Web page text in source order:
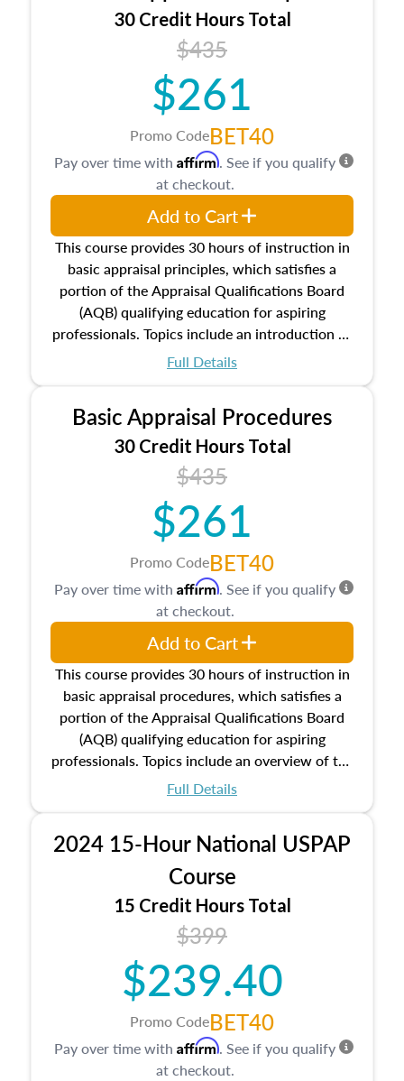
30 Credit Hours Total
$435
$261
Promo CodeBET40
This course provides 30 hours of instruction in
basic appraisal principles, which satisfies a
portion of the Appraisal Qualifications Board
(AQB) qualifying education for aspiring
professionals. Topics include an introduction to
the appraisal profession, real estate concepts
estate, and an introduction to contracts and
leases appraisers may find in real estate. The
course also dives into types of and approaches
to value, influences on real estate, economic
principles, and real estate markets. The course
closes on the ethics in theory and practice of
appraisal along with valuation bias, fair
housing, and equal opportunity that will be top
of mind in an appraisal practice.
Full Details
Pay over time with Affirm. See if you qualify
at checkout.
Add to Cart
Basic Appraisal Procedures
30 Credit Hours Total
$435
$261
Promo CodeBET40
This course provides 30 hours of instruction in
basic appraisal procedures, which satisfies a
portion of the Appraisal Qualifications Board
(AQB) qualifying education for aspiring
professionals. Topics include an overview of the
appraisal process and approaches, math and
location and neighborhood characteristics,
architectural styles and construction types, as
well as land and site characteristics.
Additionally, this course will answer questions
about the cost, income, and sales comparison
approach alongside special and emerging
appraisal techniques.
Full Details
Pay over time with Affirm. See if you qualify
at checkout.
Add to Cart
2024 15-Hour National USPAP
Course
15 Credit Hours Total
$399
$239.40
Promo CodeBET40
Pay over time with Affirm. See if you qualify
at checkout.